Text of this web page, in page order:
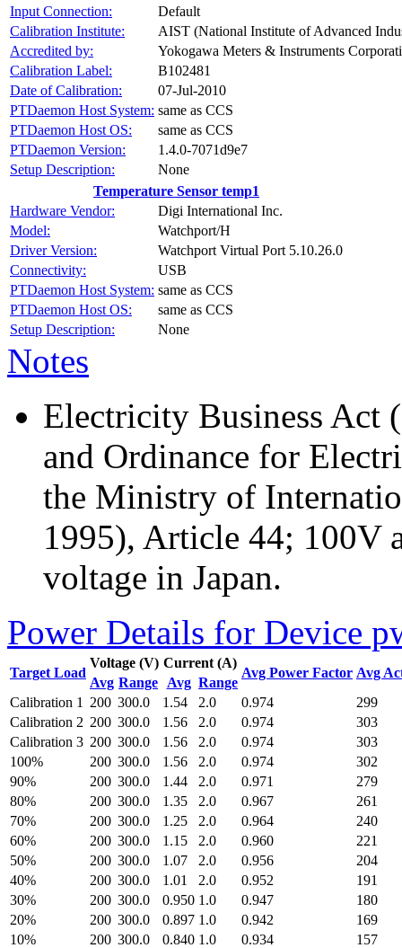
Input Connection:
Default
Calibration Institute:
AIST (National Institute of Advanced
Accredited by:
Yokogawa Meters & Instruments
Calibration Label:
B102481
Date of Calibration:
07-Jul-2010
PTDaemon Host System: same as CCS
PTDaemon Host OS:
same as CCS
PTDaemon Version:
1.4.0-7071d9e7
Setup Description:
None
Temperature Sensor temp1
Hardware Vendor:
Digi International Inc.
Model:
Watchport/H
Driver Version:
Watchport Virtual Port 5.10.26.0
Connectivity:
USB
PTDaemon Host System: same as CCS
PTDaemon Host OS:
same as CCS
Setup Description:
None
Notes
Electricity Business Act
and Ordinance for
the Ministry of
1995), Article 44; 100V
voltage in Japan.
Power Details for Device
Target Load
Voltage (V) Current (A)
Avg Power Factor Avg
Avg Range Avg Range
Calibration 1
200 300.0 1.54 2.0 0.974
299
Calibration 2 200 300.0 1.56 2.0 0.974
303
Calibration 3 200 300.0 1.56 2.0 0.974
303
100%
200 300.0 1.56 2.0 0.974
302
90%
200 300.0 1.44 2.0 0.971
279
80%
200 300.0 1.35 2.0 0.967
261
70%
200 300.0 1.25 2.0 0.964
240
60%
200 300.0 1.15 2.0 0.960
221
50%
200 300.0 1.07 2.0 0.956
204
40%
200 300.0 1.01 2.0 0.952
191
30%
200 300.0 0.950 1.0 0.947
180
20%
200 300.0 0.897 1.0 0.942
169
10%
200 300.0 0.840 1.0 0.934
157